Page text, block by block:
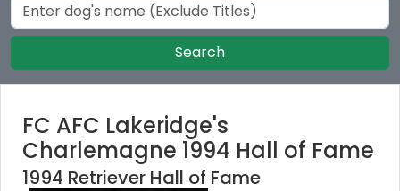
Search
FC AFC Lakeridge's
Charlemagne 1994 Hall of Fame
1994 Retriever Hall of Fame